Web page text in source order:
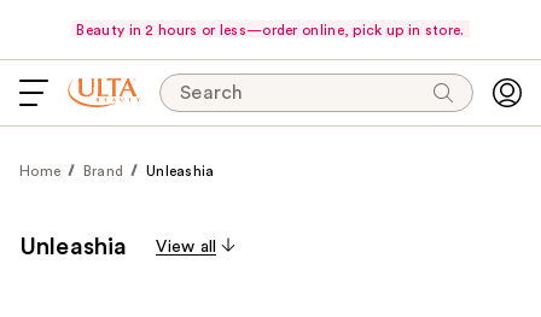
Beauty in 2 hours or less—order online, pick up in store.
Search
Home Brand Unleashia
Unleashia View all